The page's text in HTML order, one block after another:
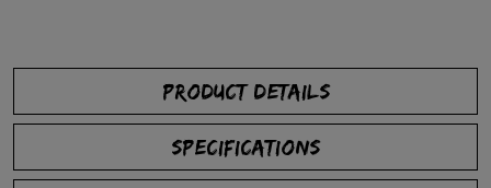
PRODUCT DETAILS
SPECIFICATIONS